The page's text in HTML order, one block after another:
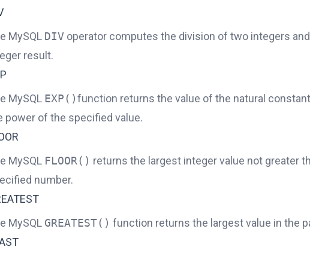
MySQL DIV operator computes the division of two integers
result.
MySQL EXP()function returns the value of the natural constant
power of the specified value.
MySQL FLOOR() returns the largest integer value not greater
number.
MySQL GREATEST() function returns the largest value in the